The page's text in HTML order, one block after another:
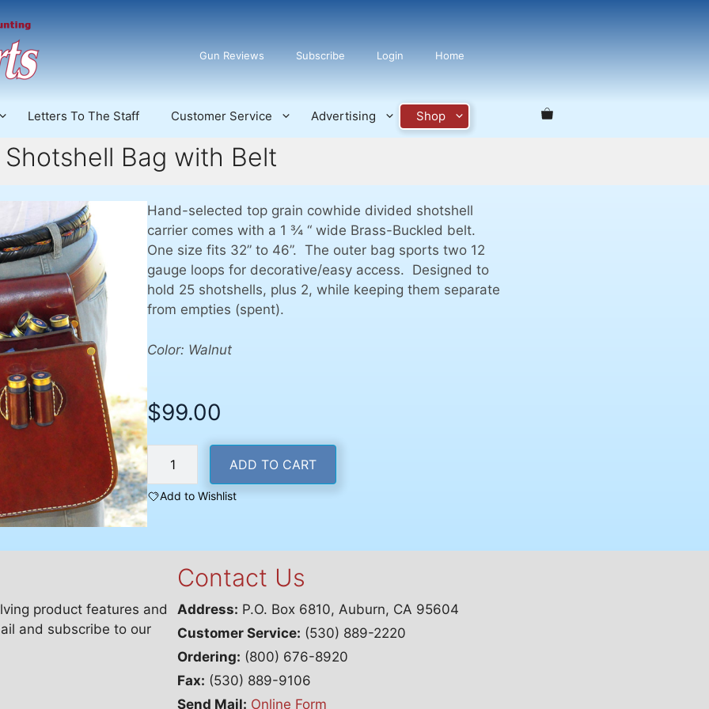
Gun Reviews Subscribe Login Home
Letters To The Staff Customer Service Advertising Shop
Bag with Belt
Hand-selected top grain cowhide divided shotshell
carrier comes with a 1 ¾ “ wide Brass-Buckled belt.
One size fits 32” to 46”. The outer bag sports two 12
gauge loops for decorative/easy access. Designed to
hold 25 shotshells, plus 2, while keeping them separate
from empties (spent).
Color: Walnut
$99.00
Deluxe
Divided
Shotshell
Bag
Belt
quantity
ADD TO CART
Add to Wishlist
product features and
and subscribe to our
Contact Us
Address: P.O. Box 6810, Auburn, CA 95604
Customer Service: (530) 889-2220
Ordering: (800) 676-8920
Fax: (530) 889-9106
Send Mail: Online Form